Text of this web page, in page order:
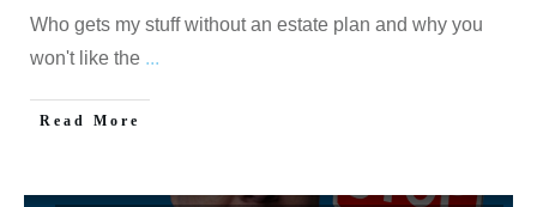
Who gets my stuff without an estate plan and why you
won't like the ...
Read More